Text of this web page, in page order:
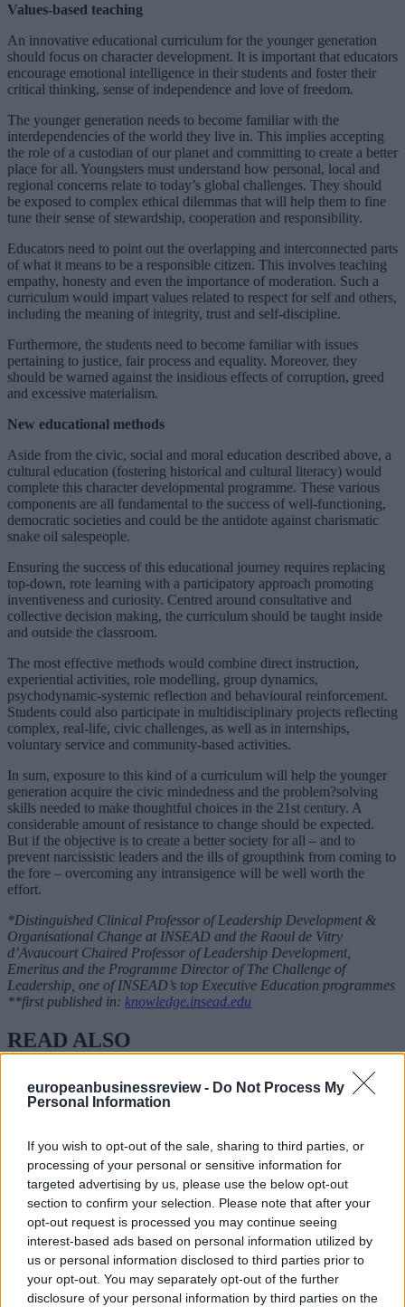
europeanbusinessreview - Do Not Process My
Personal Information
If you wish to opt-out of the sale, sharing to third parties, or
processing of your personal or sensitive information for
targeted advertising by us, please use the below opt-out
section to confirm your selection. Please note that after your
opt-out request is processed you may continue seeing
interest-based ads based on personal information utilized by
us or personal information disclosed to third parties prior to
your opt-out. You may separately opt-out of the further
disclosure of your personal information by third parties on the
Values-based teaching
An innovative educational curriculum for the younger generation
should focus on character development. It is important that educators
encourage emotional intelligence in their students and foster their
critical thinking, sense of independence and love of freedom.
The younger generation needs to become familiar with the
interdependencies of the world they live in. This implies accepting
the role of a custodian of our planet and committing to create a better
place for all. Youngsters must understand how personal, local and
regional concerns relate to today’s global challenges. They should
be exposed to complex ethical dilemmas that will help them to fine
tune their sense of stewardship, cooperation and responsibility.
Educators need to point out the overlapping and interconnected parts
of what it means to be a responsible citizen. This involves teaching
empathy, honesty and even the importance of moderation. Such a
curriculum would impart values related to respect for self and others,
including the meaning of integrity, trust and self-discipline.
Furthermore, the students need to become familiar with issues
pertaining to justice, fair process and equality. Moreover, they
should be warned against the insidious effects of corruption, greed
and excessive materialism.
New educational methods
Aside from the civic, social and moral education described above, a
cultural education (fostering historical and cultural literacy) would
complete this character developmental programme. These various
components are all fundamental to the success of well-functioning,
democratic societies and could be the antidote against charismatic
snake oil salespeople.
Ensuring the success of this educational journey requires replacing
top-down, rote learning with a participatory approach promoting
inventiveness and curiosity. Centred around consultative and
collective decision making, the curriculum should be taught inside
and outside the classroom.
The most effective methods would combine direct instruction,
experiential activities, role modelling, group dynamics,
psychodynamic-systemic reflection and behavioural reinforcement.
Students could also participate in multidisciplinary projects reflecting
complex, real-life, civic challenges, as well as in internships,
voluntary service and community-based activities.
In sum, exposure to this kind of a curriculum will help the younger
generation acquire the civic mindedness and the problem?solving
skills needed to make thoughtful choices in the 21st century. A
considerable amount of resistance to change should be expected.
But if the objective is to create a better society for all – and to
prevent narcissistic leaders and the ills of groupthink from coming to
the fore – overcoming any intransigence will be well worth the
effort.
*Distinguished Clinical Professor of Leadership Development &
Organisational Change at INSEAD and the Raoul de Vitry
d’Avaucourt Chaired Professor of Leadership Development,
Emeritus and the Programme Director of The Challenge of
Leadership, one of INSEAD’s top Executive Education programmes
**first published in: knowledge.insead.edu
READ ALSO